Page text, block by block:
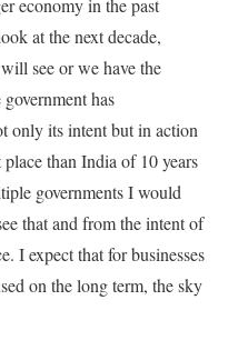
economy in the past
at the next decade,
see or we have the
has
only its intent but in action
than India of 10 years
governments I would
that and from the intent of
I expect that for businesses
on the long term, the sky